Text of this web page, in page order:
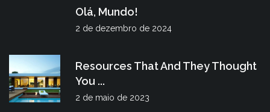
Olá, Mundo!
2 de dezembro de 2024
Resources That And They Thought
You ...
2 de maio de 2023